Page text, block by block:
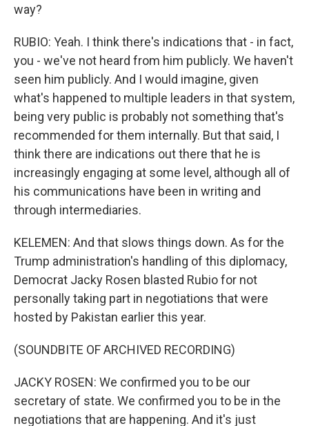
way?
RUBIO: Yeah. I think there's indications that - in fact,
you - we've not heard from him publicly. We haven't
seen him publicly. And I would imagine, given
what's happened to multiple leaders in that system,
being very public is probably not something that's
recommended for them internally. But that said, I
think there are indications out there that he is
increasingly engaging at some level, although all of
his communications have been in writing and
through intermediaries.
KELEMEN: And that slows things down. As for the
Trump administration's handling of this diplomacy,
Democrat Jacky Rosen blasted Rubio for not
personally taking part in negotiations that were
hosted by Pakistan earlier this year.
(SOUNDBITE OF ARCHIVED RECORDING)
JACKY ROSEN: We confirmed you to be our
secretary of state. We confirmed you to be in the
negotiations that are happening. And it's just